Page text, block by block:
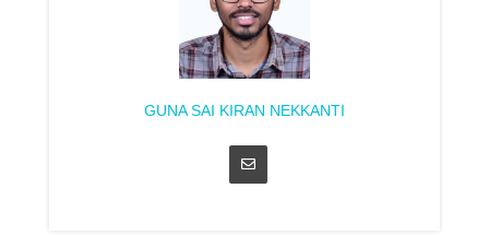
GUNA SAI KIRAN NEKKANTI